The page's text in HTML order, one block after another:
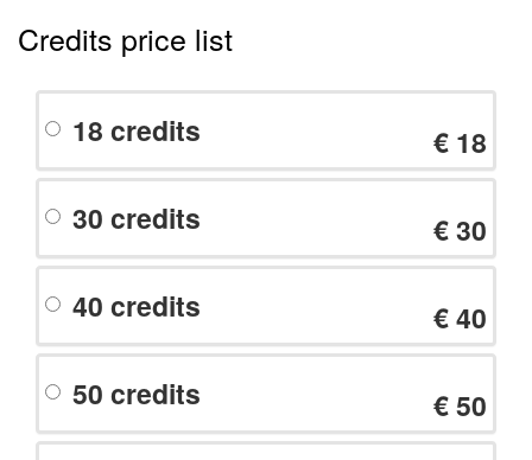
Credits price list
18 credits
€ 18
30 credits
€ 30
40 credits
€ 40
50 credits
€ 50